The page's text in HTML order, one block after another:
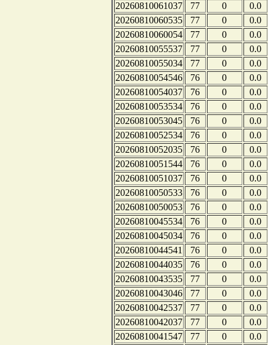
20260810061037
77 0
0.0
20260810060535
77 0
0.0
20260810060054
77 0
0.0
20260810055537
77 0
0.0
20260810055034
77 0
0.0
20260810054546
76 0
0.0
20260810054037
76 0
0.0
20260810053534
76 0
0.0
20260810053045
76 0
0.0
20260810052534
76 0
0.0
20260810052035
76 0
0.0
20260810051544
76 0
0.0
20260810051037
76 0
0.0
20260810050533
76 0
0.0
20260810050053
76 0
0.0
20260810045534
76 0
0.0
20260810045034
76 0
0.0
20260810044541
76 0
0.0
20260810044035
76 0
0.0
20260810043535
77 0
0.0
20260810043046
77 0
0.0
20260810042537
77 0
0.0
20260810042037
77 0
0.0
20260810041547
77 0
0.0